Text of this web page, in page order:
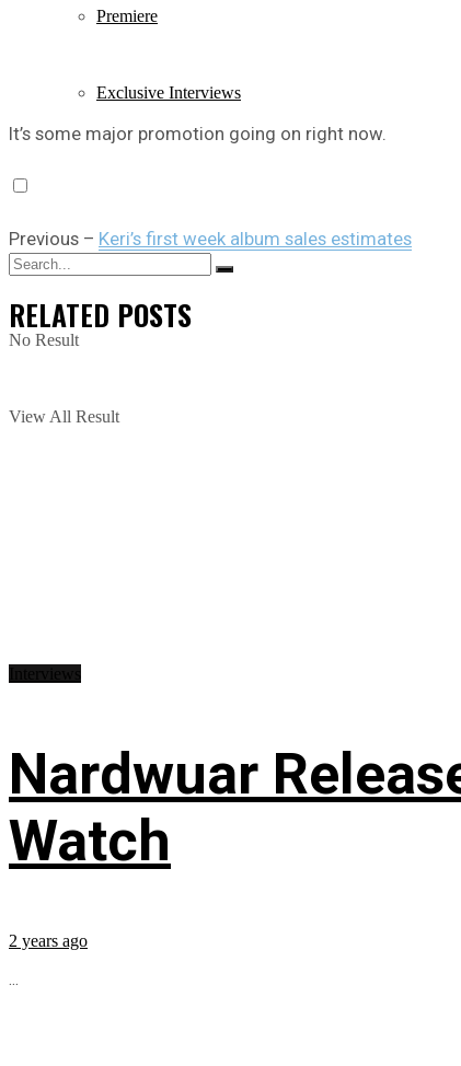
Premiere
Exclusive Interviews
No Result
View All Result
It’s some major promotion going on right now.
Previous – Keri’s first week album sales estimates
RELATED POSTS
Nardwuar
Watch
2 years ago
...